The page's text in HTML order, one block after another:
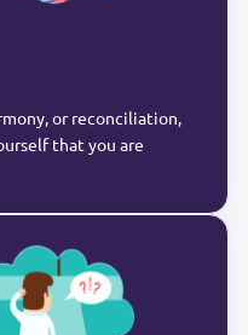
or reconciliation,
that you are